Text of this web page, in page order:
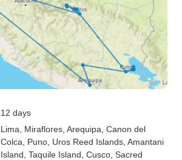
12 days
Lima , Miraflores , Arequipa , Canon del
Colca , Puno , Uros Reed Islands , Amantani
Island , Taquile Island , Cusco , Sacred